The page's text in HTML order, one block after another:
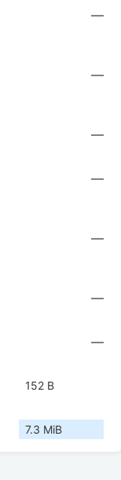
—
—
—
—
—
—
—
152 B
7.3 MiB